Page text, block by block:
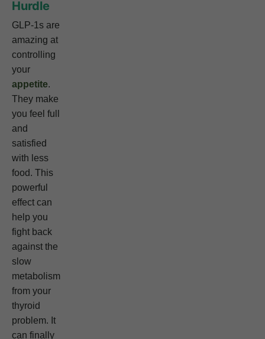
Hurdle
GLP-1s are
amazing at
controlling
your
appetite.
They make
you feel full
and
satisfied
with less
food. This
powerful
effect can
help you
fight back
against the
slow
metabolism
from your
thyroid
problem. It
can finally